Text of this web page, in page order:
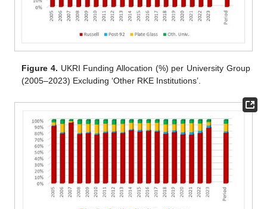
Figure 4. UKRI Funding Allocation (%) per University Group
(2005–2023) Excluding ‘Other RKE Institutions’.